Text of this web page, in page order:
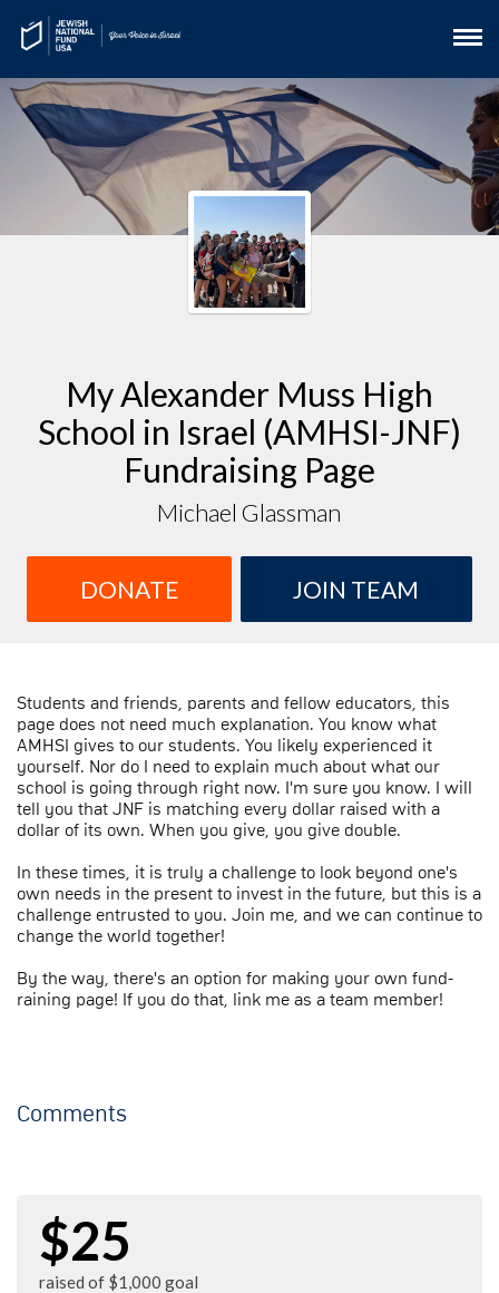
My Alexander Muss High
School in Israel (AMHSI-JNF)
Fundraising Page
Michael Glassman
DONATE JOIN TEAM
Students and friends, parents and fellow educators, this
page does not need much explanation. You know what
AMHSI gives to our students. You likely experienced it
yourself. Nor do I need to explain much about what our
school is going through right now. I'm sure you know. I will
tell you that JNF is matching every dollar raised with a
dollar of its own. When you give, you give double.
In these times, it is truly a challenge to look beyond one's
own needs in the present to invest in the future, but this is a
challenge entrusted to you. Join me, and we can continue to
change the world together!
By the way, there's an option for making your own fund-
raining page! If you do that, link me as a team member!
Comments
$25
raised of $1,000 goal